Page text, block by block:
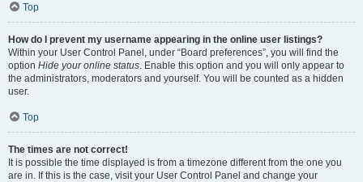
Top
How do I prevent my username appearing in the online user listings?
Within your User Control Panel, under “Board preferences”, you will find the
option Hide your online status. Enable this option and you will only appear to
the administrators, moderators and yourself. You will be counted as a hidden
user.
Top
The times are not correct!
It is possible the time displayed is from a timezone different from the one you
are in. If this is the case, visit your User Control Panel and change your